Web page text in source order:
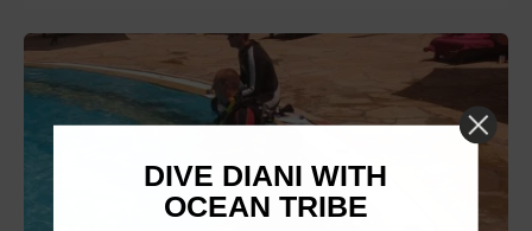
DIVE DIANI WITH
OCEAN TRIBE